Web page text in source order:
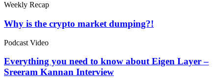
Weekly Recap
Why is the crypto market dumping?!
Podcast Video
Everything you need to know about Eigen Layer –
Sreeram Kannan Interview